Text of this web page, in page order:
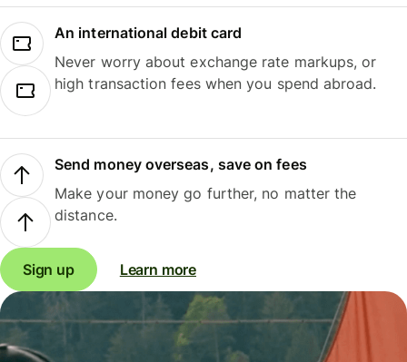
An international debit card
Never worry about exchange rate markups, or
high transaction fees when you spend abroad.
Send money overseas, save on fees
Make your money go further, no matter the
distance.
Sign up Learn more